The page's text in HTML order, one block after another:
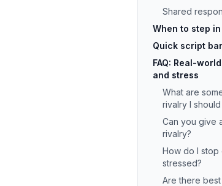
Shared
When to step
Quick script
FAQ: Real-
and stress
What are
rivalry I
Can you give
rivalry?
How do I stop
stressed?
Are there